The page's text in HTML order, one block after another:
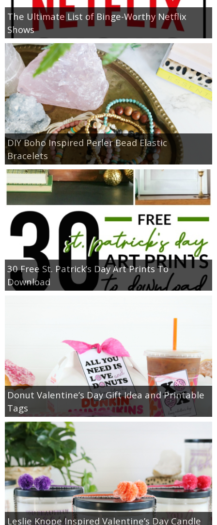
The Ultimate List of Binge-Worthy Netflix
Shows
DIY Boho Inspired Perler Bead Elastic
Bracelets
30 Free St. Patrick’s Day Art Prints To
Download
Donut Valentine’s Day Gift Idea and Printable
Tags
Leslie Knope Inspired Valentine’s Day Candle